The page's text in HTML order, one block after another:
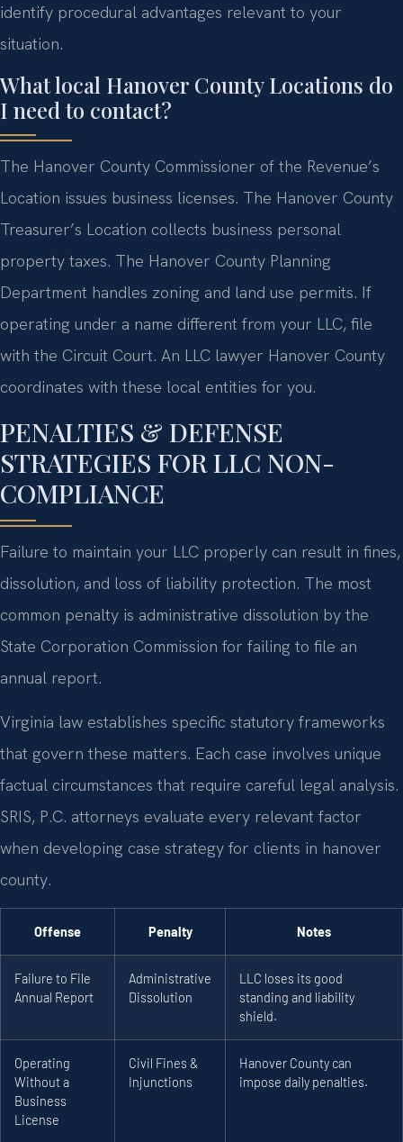
identify procedural advantages relevant to your
situation.
What local Hanover County Locations do
I need to contact?
The Hanover County Commissioner of the Revenue’s
Location issues business licenses. The Hanover County
Treasurer’s Location collects business personal
property taxes. The Hanover County Planning
Department handles zoning and land use permits. If
operating under a name different from your LLC, file
with the Circuit Court. An LLC lawyer Hanover County
coordinates with these local entities for you.
PENALTIES & DEFENSE
STRATEGIES FOR LLC NON-
COMPLIANCE
Failure to maintain your LLC properly can result in fines,
dissolution, and loss of liability protection. The most
common penalty is administrative dissolution by the
State Corporation Commission for failing to file an
annual report.
Virginia law establishes specific statutory frameworks
that govern these matters. Each case involves unique
factual circumstances that require careful legal analysis.
SRIS, P.C. attorneys evaluate every relevant factor
when developing case strategy for clients in hanover
county.
Offense Penalty Notes
Failure to File
Annual Report
Administrative
Dissolution
LLC loses its good
standing and liability
shield.
Operating
Without a
Business
License
Civil Fines &
Injunctions
Hanover County can
impose daily penalties.